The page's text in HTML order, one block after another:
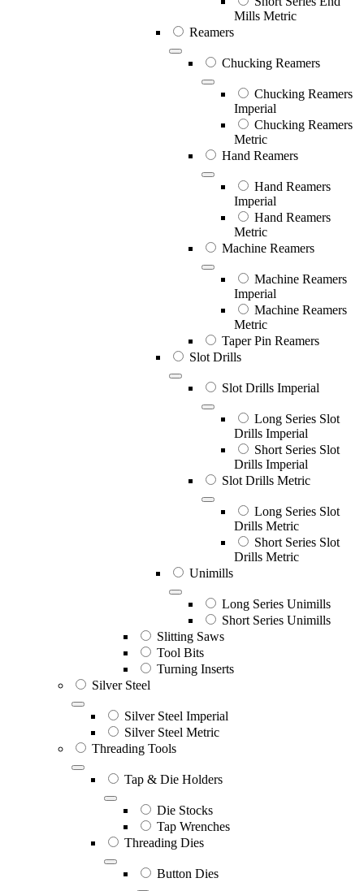
Mills Metric
Reamers
Chucking Reamers
Chucking Reamers
Imperial
Chucking Reamers
Metric
Hand Reamers
Hand Reamers
Imperial
Hand Reamers
Metric
Machine Reamers
Machine Reamers
Imperial
Machine Reamers
Metric
Taper Pin Reamers
Slot Drills
Slot Drills Imperial
Long Series Slot
Drills Imperial
Short Series Slot
Drills Imperial
Slot Drills Metric
Long Series Slot
Drills Metric
Short Series Slot
Drills Metric
Unimills
Long Series Unimills
Short Series Unimills
Slitting Saws
Tool Bits
Turning Inserts
Silver Steel
Silver Steel Imperial
Silver Steel Metric
Threading Tools
Tap & Die Holders
Die Stocks
Tap Wrenches
Threading Dies
Button Dies